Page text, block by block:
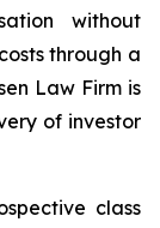
without
through a
Law Firm is
of investor
class